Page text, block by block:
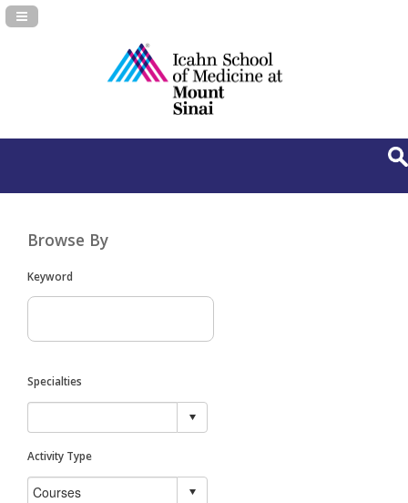
Navigation Panel Toggle
Browse By
Keyword
Specialties
Activity Type